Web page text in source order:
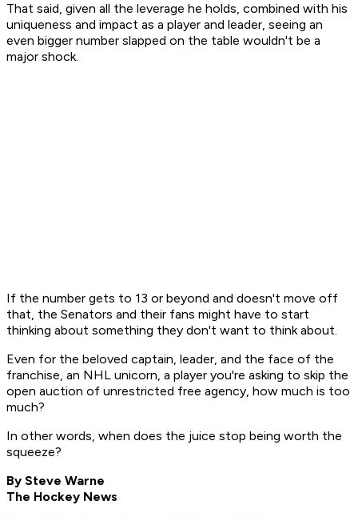
That said, given all the leverage he holds, combined with his
uniqueness and impact as a player and leader, seeing an
even bigger number slapped on the table wouldn't be a
major shock.
If the number gets to 13 or beyond and doesn't move off
that, the Senators and their fans might have to start
thinking about something they don't want to think about.
Even for the beloved captain, leader, and the face of the
franchise, an NHL unicorn, a player you're asking to skip the
open auction of unrestricted free agency, how much is too
much?
In other words, when does the juice stop being worth the
squeeze?
By Steve Warne
The Hockey News